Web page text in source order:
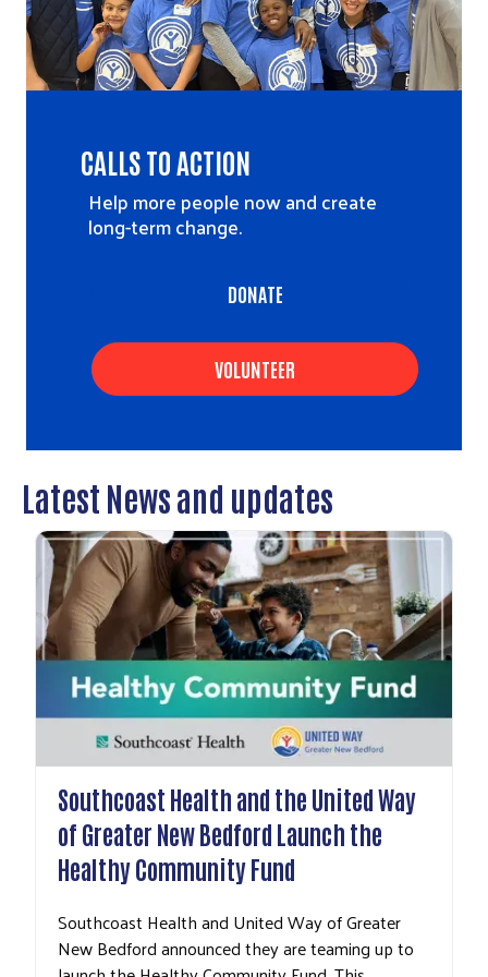
CALLS TO ACTION
Help more people now and create
long-term change.
DONATE
VOLUNTEER
Latest News and updates
Southcoast Health and the United Way
of Greater New Bedford Launch the
Healthy Community Fund
Southcoast Health and United Way of Greater
New Bedford announced they are teaming up to